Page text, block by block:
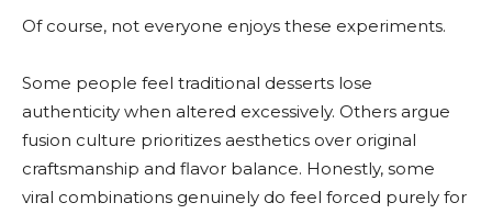
Of course, not everyone enjoys these experiments.
Some people feel traditional desserts lose
authenticity when altered excessively. Others argue
fusion culture prioritizes aesthetics over original
craftsmanship and flavor balance. Honestly, some
viral combinations genuinely do feel forced purely for